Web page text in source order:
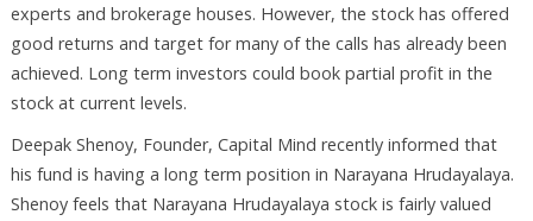
experts and brokerage houses. However, the stock has offered
good returns and target for many of the calls has already been
achieved. Long term investors could book partial profit in the
stock at current levels.
Deepak Shenoy, Founder, Capital Mind recently informed that
his fund is having a long term position in Narayana Hrudayalaya.
Shenoy feels that Narayana Hrudayalaya stock is fairly valued